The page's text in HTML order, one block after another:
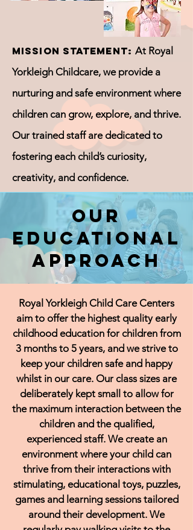
Mission Statement: At Royal
Yorkleigh Childcare, we provide a
nurturing and safe environment where
children can grow, explore, and thrive.
Our trained staff are dedicated to
fostering each child’s curiosity,
creativity, and confidence.
Our
Educational
Approach
Royal Yorkleigh Child Care Centers
aim to offer the highest quality early
childhood education for children from
3 months to 5 years, and we strive to
keep your children safe and happy
whilst in our care. Our class sizes are
deliberately kept small to allow for
the maximum interaction between the
children and the qualified,
experienced staff. We create an
environment where your child can
thrive from their interactions with
stimulating, educational toys, puzzles,
games and learning sessions tailored
around their development. We